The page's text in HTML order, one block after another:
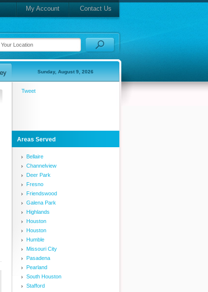
My Account Contact Us
Sunday, August 9, 2026
Tweet
Areas Served
Bellaire
Channelview
Deer Park
Fresno
Friendswood
Galena Park
Highlands
Houston
Houston
Humble
Missouri City
Pasadena
Pearland
South Houston
Stafford